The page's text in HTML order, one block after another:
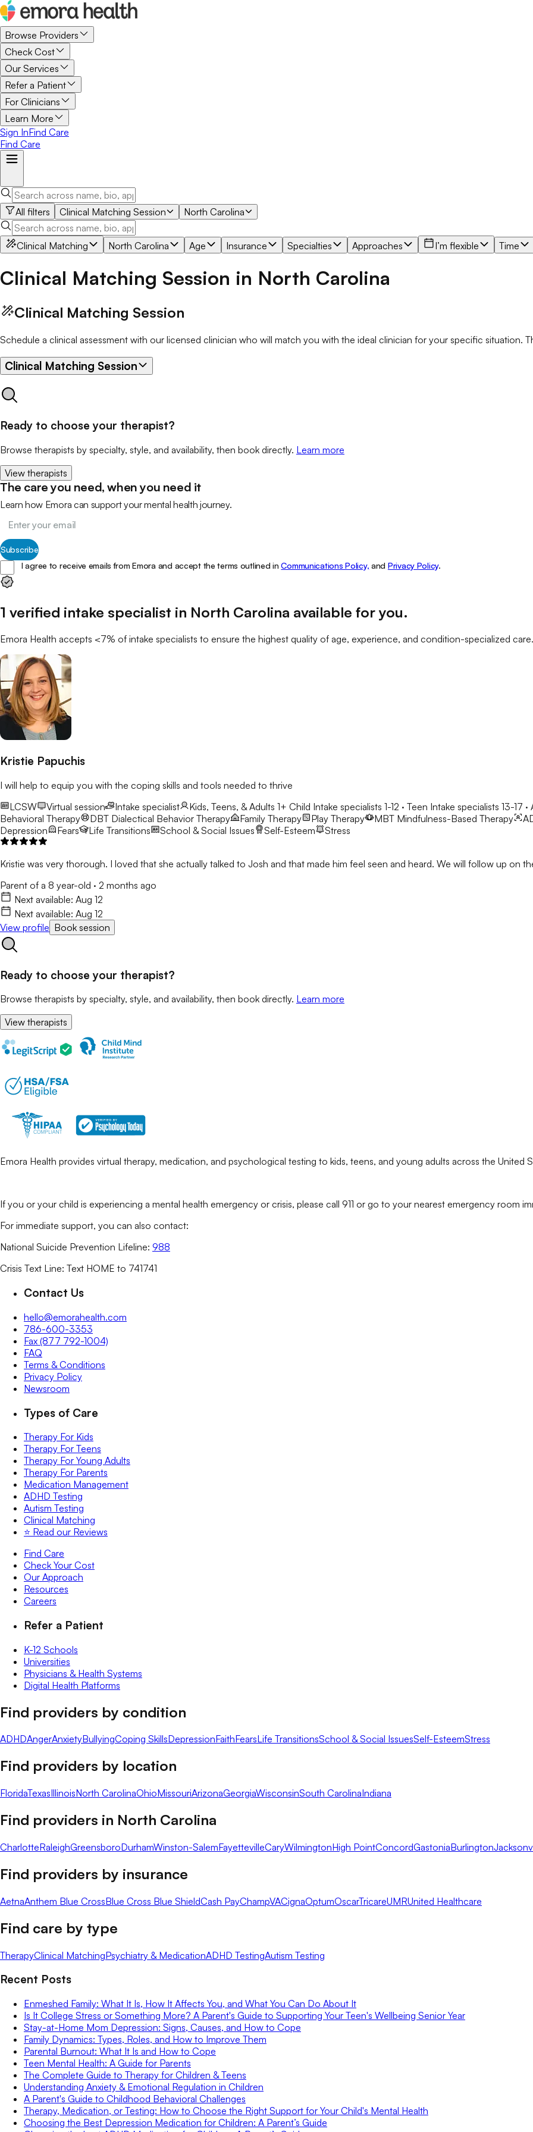
Browse Providers
Check Cost
Our Services
Refer a Patient
For Clinicians
Learn More
Sign InFind Care
Find Care
All filters Clinical Matching Session North Carolina
Clinical Matching North Carolina Age Insurance Specialties Approaches I’m flexible Time
Clinical Matching Session in North Carolina
Clinical Matching Session
Schedule a clinical assessment with our licensed clinician who will match you with the ideal clinician for your specific situation.
Clinical Matching Session
Ready to choose your therapist?
Browse therapists by specialty, style, and availability, then book directly. Learn more
View therapists
The care you need, when you need it
Learn how Emora can support your mental health journey.
Subscribe
I agree to receive emails from Emora and accept the terms outlined in Communications Policy, and Privacy Policy.
1 verified intake specialist in North Carolina available for you.
Emora Health accepts <7% of intake specialists to ensure the highest quality of age, experience, and condition-specialized care.
Kristie Papuchis
I will help to equip you with the coping skills and tools needed to thrive
LCSW
Virtual session Intake specialist Kids, Teens, & Adults 1+ Child Intake specialists 1-12 · Teen Intake specialists 13-17
Behavioral Therapy
DBT Dialectical Behavior Therapy Family Therapy Play Therapy MBT Mindfulness-Based Therapy
Depression
Fears Life Transitions School & Social Issues Self-Esteem Stress
Kristie was very thorough. I loved that she actually talked to Josh and that made him feel seen and heard. We will follow up on
Parent of a 8 year-old · 2 months ago
Next available: Aug 12
Next available: Aug 12
View profile Book session
Ready to choose your therapist?
Browse therapists by specialty, style, and availability, then book directly. Learn more
View therapists
Emora Health provides virtual therapy, medication, and psychological testing to kids, teens, and young adults across the United
If you or your child is experiencing a mental health emergency or crisis, please call 911 or go to your nearest emergency room
For immediate support, you can also contact:
National Suicide Prevention Lifeline: 988
Crisis Text Line: Text HOME to 741741
Contact Us
hello@emorahealth.com
786-600-3353
Fax (877 792-1004)
FAQ
Terms & Conditions
Privacy Policy
Newsroom
Types of Care
Therapy For Kids
Therapy For Teens
Therapy For Young Adults
Therapy For Parents
Medication Management
ADHD Testing
Autism Testing
Clinical Matching
⭐️ Read our Reviews
Find Care
Check Your Cost
Our Approach
Resources
Careers
Refer a Patient
K-12 Schools
Universities
Physicians & Health Systems
Digital Health Platforms
Find providers by condition
ADHDAngerAnxietyBullyingCoping SkillsDepressionFaithFearsLife TransitionsSchool & Social IssuesSelf-EsteemStress
Find providers by location
FloridaTexasIllinoisNorth CarolinaOhioMissouriArizonaGeorgiaWisconsinSouth CarolinaIndiana
Find providers in North Carolina
CharlotteRaleighGreensboroDurhamWinston-SalemFayettevilleCaryWilmingtonHigh PointConcordGastoniaBurlington
Find providers by insurance
AetnaAnthem Blue CrossBlue Cross Blue ShieldCash PayChampVACignaOptumOscarTricareUMRUnited Healthcare
Find care by type
TherapyClinical MatchingPsychiatry & MedicationADHD TestingAutism Testing
Recent Posts
Enmeshed Family: What It Is, How It Affects You, and What You Can Do About It
Is It College Stress or Something More? A Parent's Guide to Supporting Your Teen's Wellbeing Senior Year
Stay-at-Home Mom Depression: Signs, Causes, and How to Cope
Family Dynamics: Types, Roles, and How to Improve Them
Parental Burnout: What It Is and How to Cope
Teen Mental Health: A Guide for Parents
The Complete Guide to Therapy for Children & Teens
Understanding Anxiety & Emotional Regulation in Children
A Parent's Guide to Childhood Behavioral Challenges
Therapy, Medication, or Testing: How to Choose the Right Support for Your Child's Mental Health
Choosing the Best Depression Medication for Children: A Parent’s Guide